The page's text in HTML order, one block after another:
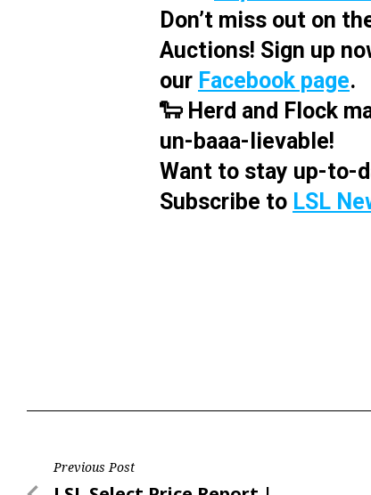
Don’t miss out on
Auctions! Sign up
our Facebook page.
🐑 Herd and Flock
un-baaa-lievable!
Want to stay up-to-
Subscribe to LSL
Post
Previous Post